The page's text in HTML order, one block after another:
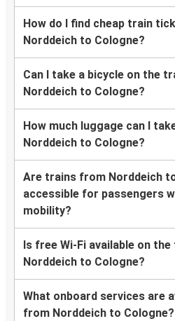
How do I find cheap train
Norddeich to Cologne?
Can I take a bicycle on the
Norddeich to Cologne?
How much luggage can I
Norddeich to Cologne?
Are trains from Norddeich
accessible for passengers
mobility?
Is free Wi-Fi available on
Norddeich to Cologne?
What onboard services are
from Norddeich to Cologne?